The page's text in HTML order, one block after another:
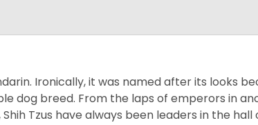
Ironically, it was named after its looks
dog breed. From the laps of emperors in
Tzus have always been leaders in the hall